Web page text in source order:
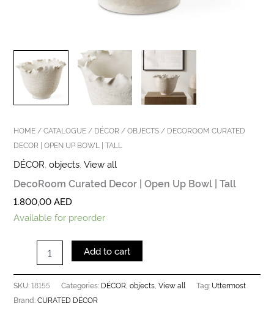
HOME /CATALOGUE / DÉCOR /OBJECTS / DECOROOM CURATED
DECOR | OPEN UP BOWL | TALL
DÉCOR ,objects ,View all
DecoRoom Curated Decor | Open Up Bowl | Tall
1.800,00AED
Available for preorder
Add to cart
SKU:18155 Categories: DÉCOR,objects,View all Tag: Uttermost
Brand:CURATED DÉCOR